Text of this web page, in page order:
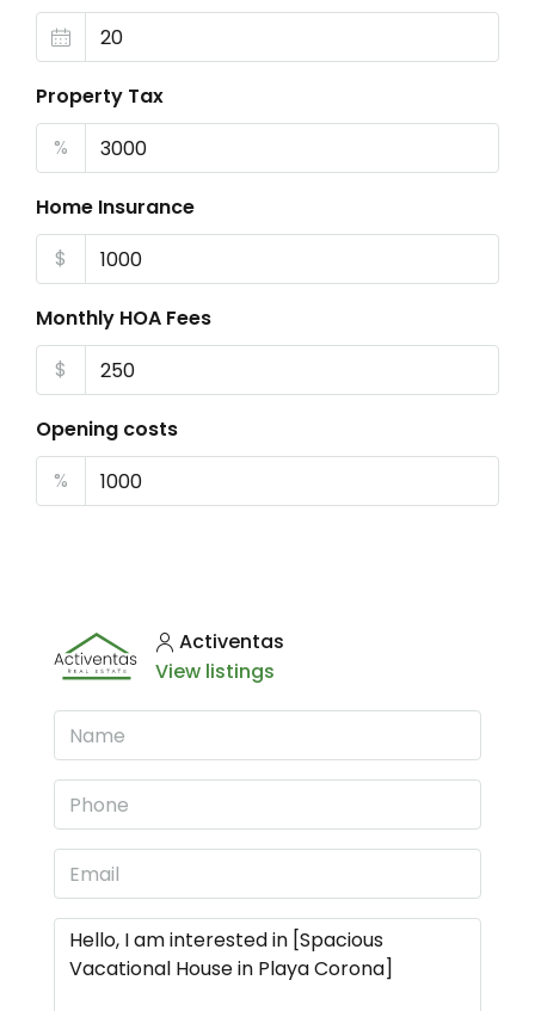
Property Tax
%
Home Insurance
$
Monthly HOA Fees
$
Opening costs
%
Activentas
View listings